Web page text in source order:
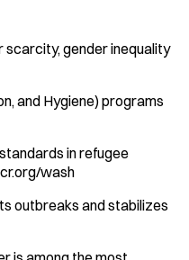
gender inequality
and Hygiene) programs
in refugee
wash
outbreaks and stabilizes